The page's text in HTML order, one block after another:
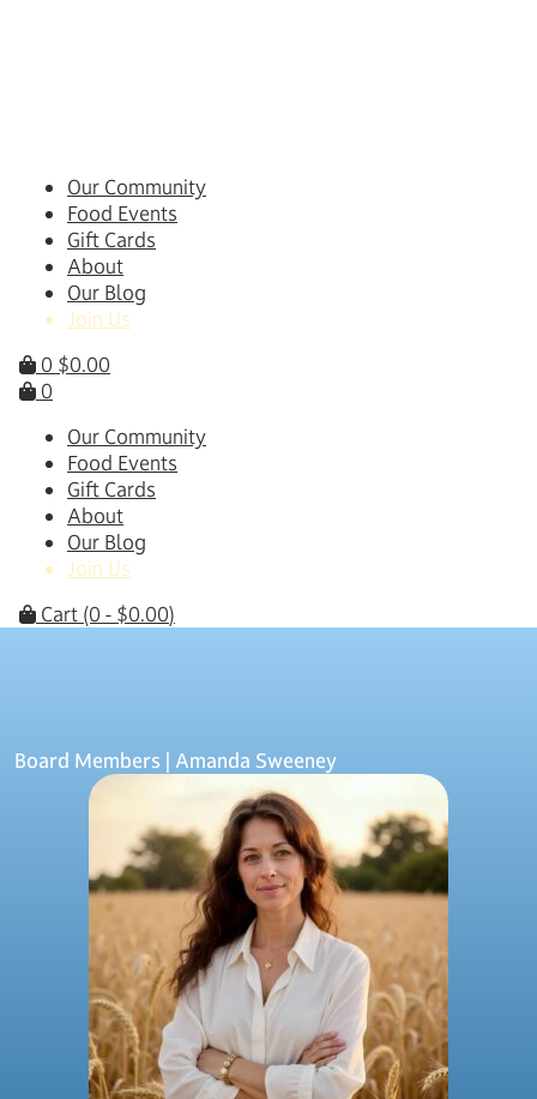
Our Community
Food Events
Gift Cards
About
Our Blog
Join Us
0 $0.00
0
Our Community
Food Events
Gift Cards
About
Our Blog
Join Us
Cart (0 - $0.00)
Board Members | Amanda Sweeney